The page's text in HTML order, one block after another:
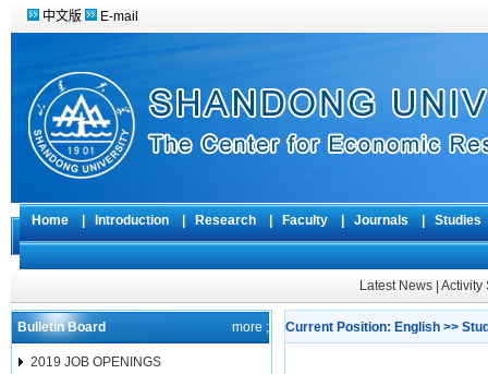
中文版 E-mail
Home Introduction Research Faculty Journals
Latest News Activity
Bulletin Board more ;
2019 JOB OPENINGS
Current Position: English >>